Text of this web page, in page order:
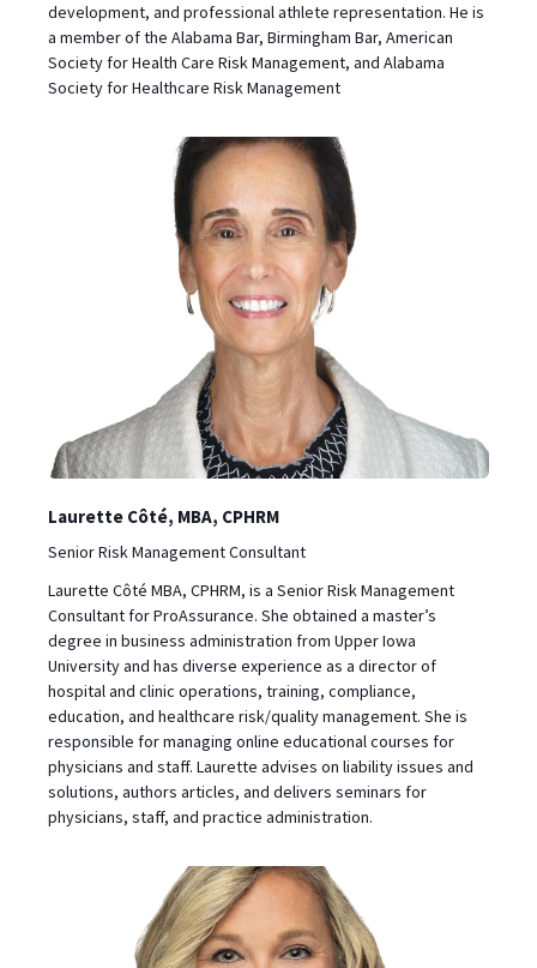
development, and professional athlete representation. He is
a member of the Alabama Bar, Birmingham Bar, American
Society for Health Care Risk Management, and Alabama
Society for Healthcare Risk Management
Laurette Côté, MBA, CPHRM
Senior Risk Management Consultant
Laurette Côté MBA, CPHRM, is a Senior Risk Management
Consultant for ProAssurance. She obtained a master’s
degree in business administration from Upper Iowa
University and has diverse experience as a director of
hospital and clinic operations, training, compliance,
education, and healthcare risk/quality management. She is
responsible for managing online educational courses for
physicians and staff. Laurette advises on liability issues and
solutions, authors articles, and delivers seminars for
physicians, staff, and practice administration.